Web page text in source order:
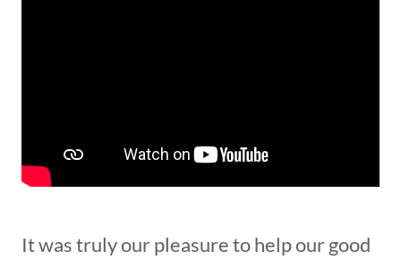
It was truly our pleasure to help our good